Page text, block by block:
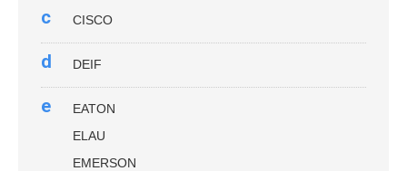
c CISCO
d DEIF
e
EATON
ELAU
EMERSON